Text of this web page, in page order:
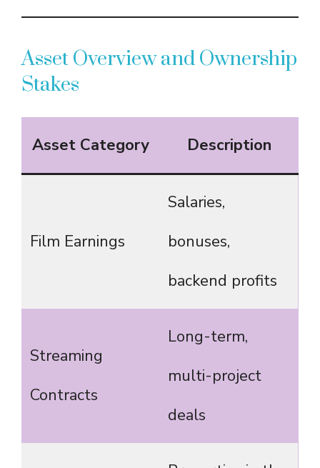
Asset Overview and Ownership
Stakes
Asset Category Description
Film Earnings
Salaries,
bonuses,
backend profits
Streaming
Contracts
Long-term,
multi-project
deals